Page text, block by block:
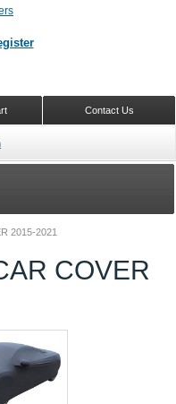
2015-2021
COVER
Contact Us